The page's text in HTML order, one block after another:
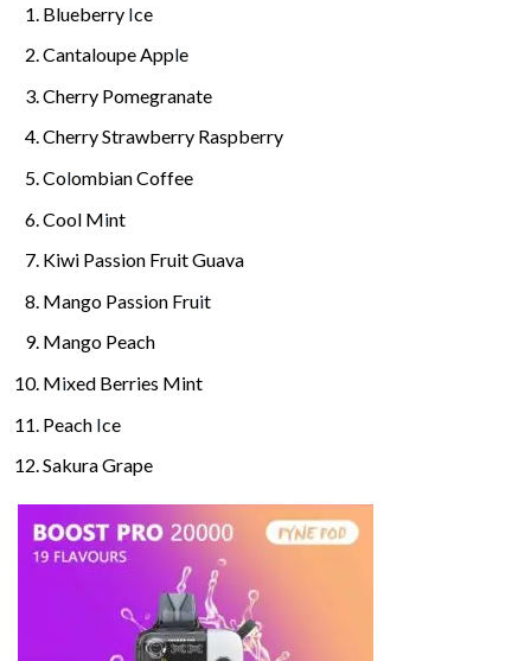
BlueberryIce
Cantaloupe Apple
Cherry Pomegranate
Cherry Strawberry Raspberry
Colombian Coffee
Cool Mint
Kiwi Passion Fruit Guava
Mango Passion Fruit
Mango Peach
Mixed Berries Mint
PeachIce
Sakura Grape